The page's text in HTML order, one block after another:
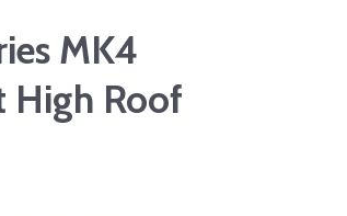
MK4
High Roof